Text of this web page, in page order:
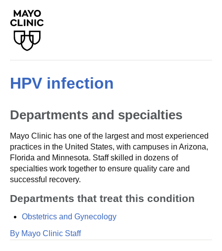
HPV infection
Departments and specialties
Mayo Clinic has one of the largest and most experienced
practices in the United States, with campuses in Arizona,
Florida and Minnesota. Staff skilled in dozens of
specialties work together to ensure quality care and
successful recovery.
Departments that treat this condition
Obstetrics and Gynecology
By Mayo Clinic Staff